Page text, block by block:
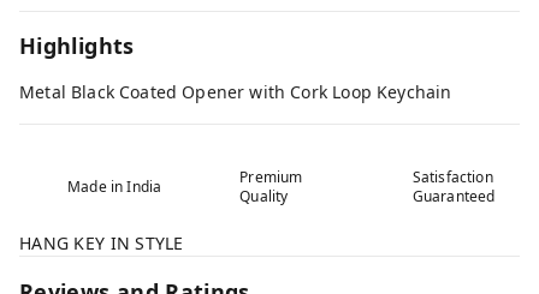
Highlights
Metal Black Coated Opener with Cork Loop Keychain
Made in India
Premium
Quality
Satisfaction
Guaranteed
HANG KEY IN STYLE